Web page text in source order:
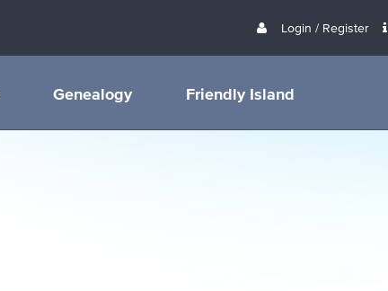
Login / Register
Genealogy Friendly Island